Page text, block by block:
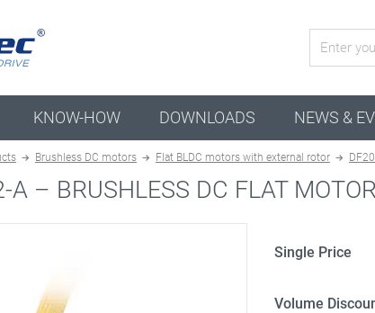
KNOW-HOW DOWNLOADS NEWS &
Brushless DC motors Flat BLDC motors with external rotor DF20
A – BRUSHLESS DC FLAT MOTOR
Single Price
Volume